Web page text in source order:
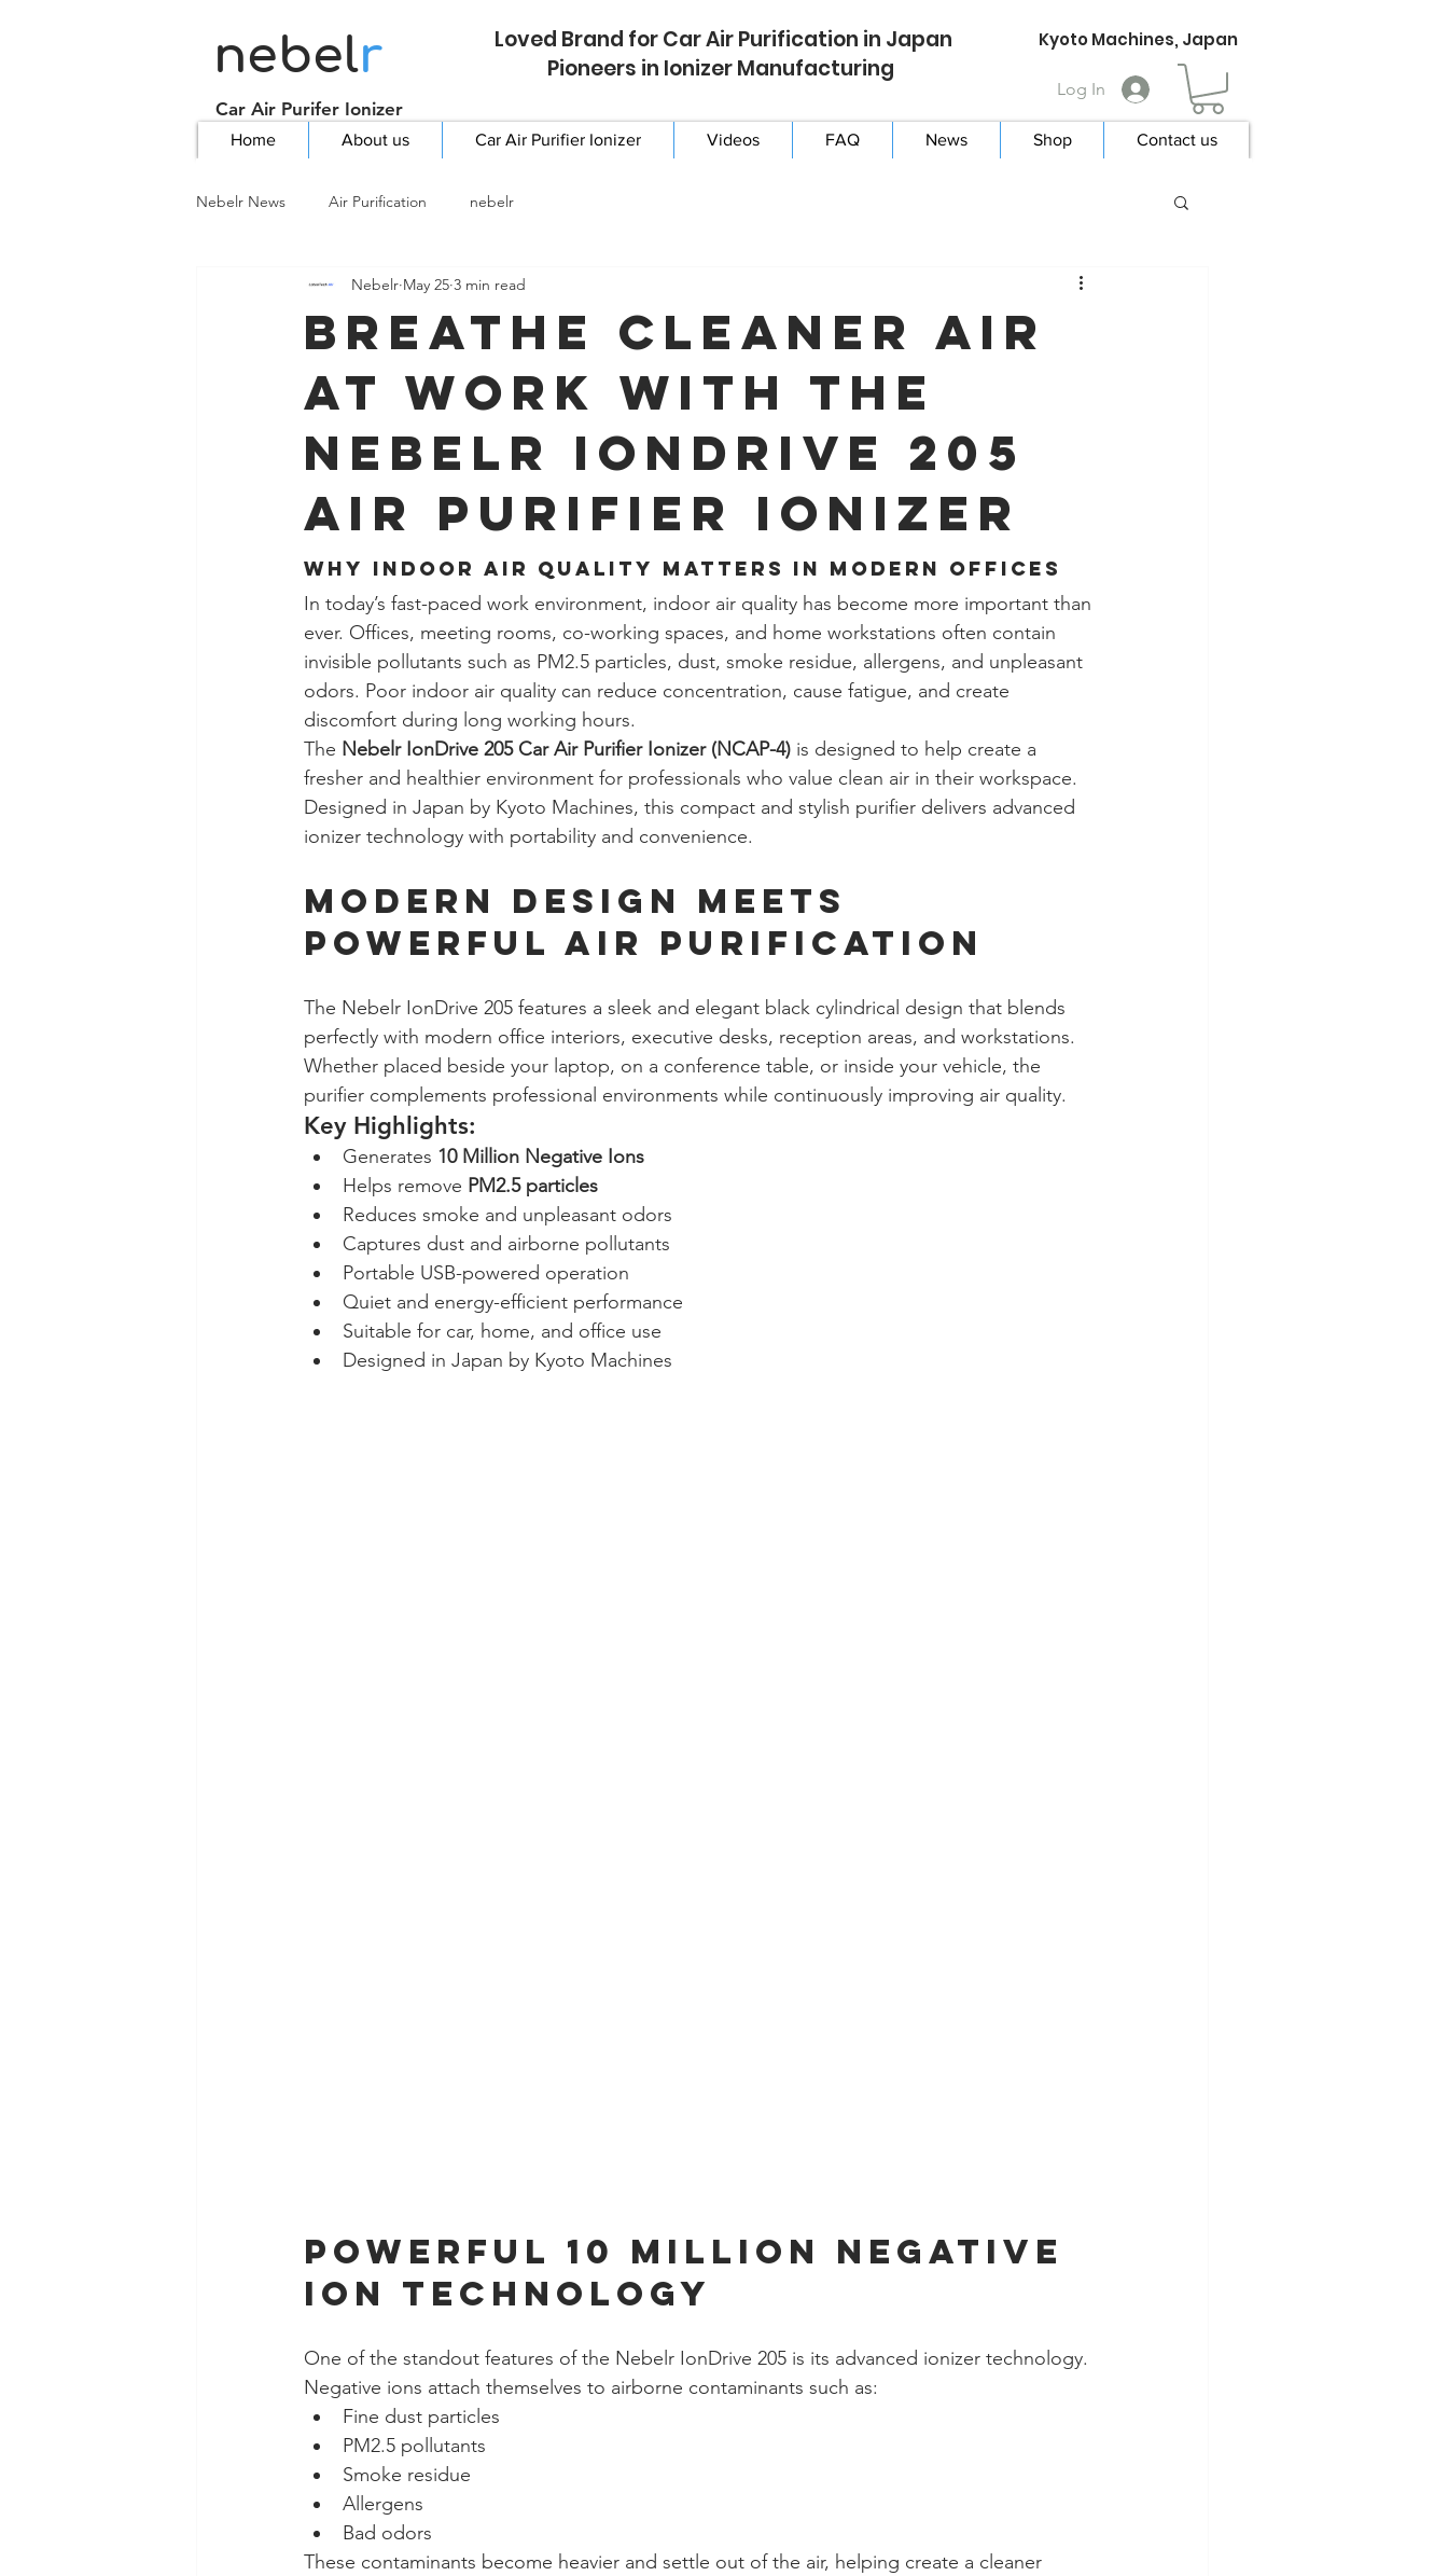
nebelr
Car Air Purifer Ionizer
Loved Brand for Car Air Purification in Japan
Pioneers in Ionizer Manufacturing
Kyoto Machines, Japan
Log In
Home About us Car Air Purifier Ionizer Videos FAQ News Shop Contact us
Nebelr News Air Purification nebelr
Breathe Cleaner Air
at Work with the
Nebelr IonDrive 205
Air Purifier Ionizer
Nebelr May 25 3 min read
Why Indoor Air Quality Matters in Modern Offices
In today’s fast-paced work environment, indoor air quality has become more important than
ever. Offices, meeting rooms, co-working spaces, and home workstations often contain
invisible pollutants such as PM2.5 particles, dust, smoke residue, allergens, and unpleasant
odors. Poor indoor air quality can reduce concentration, cause fatigue, and create
discomfort during long working hours.
The Nebelr IonDrive 205 Car Air Purifier Ionizer (NCAP-4) is designed to help create a
fresher and healthier environment for professionals who value clean air in their workspace.
Designed in Japan by Kyoto Machines, this compact and stylish purifier delivers advanced
ionizer technology with portability and convenience.
Modern Design Meets
Powerful Air Purification
The Nebelr IonDrive 205 features a sleek and elegant black cylindrical design that blends
perfectly with modern office interiors, executive desks, reception areas, and workstations.
Whether placed beside your laptop, on a conference table, or inside your vehicle, the
purifier complements professional environments while continuously improving air quality.
Key Highlights:
Generates 10 Million Negative Ions
Helps remove PM2.5 particles
Reduces smoke and unpleasant odors
Captures dust and airborne pollutants
Portable USB-powered operation
Quiet and energy-efficient performance
Suitable for car, home, and office use
Designed in Japan by Kyoto Machines
Powerful 10 Million Negative
Ion Technology
One of the standout features of the Nebelr IonDrive 205 is its advanced ionizer technology.
Negative ions attach themselves to airborne contaminants such as:
Fine dust particles
PM2.5 pollutants
Smoke residue
Allergens
Bad odors
These contaminants become heavier and settle out of the air, helping create a cleaner